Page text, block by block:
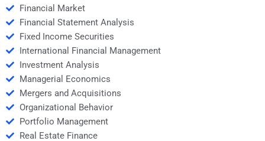
Financial Market
Financial Statement Analysis
Fixed Income Securities
International Financial Management
Investment Analysis
Managerial Economics
Mergers and Acquisitions
Organizational Behavior
Portfolio Management
Real Estate Finance